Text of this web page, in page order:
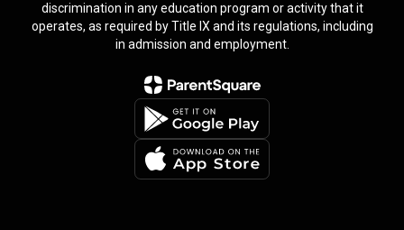
discrimination in any education program or activity that it
operates, as required by Title IX and its regulations, including
in admission and employment.